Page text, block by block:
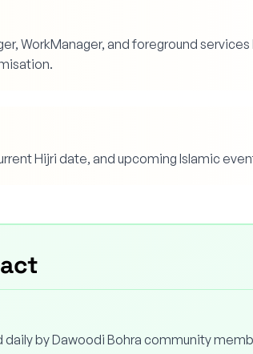
WorkManager, and foreground
Hijri date, and upcoming Islamic
by Dawoodi Bohra community